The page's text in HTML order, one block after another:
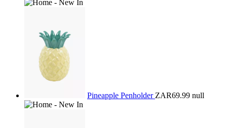
Pineapple Penholder ZAR69.99 null